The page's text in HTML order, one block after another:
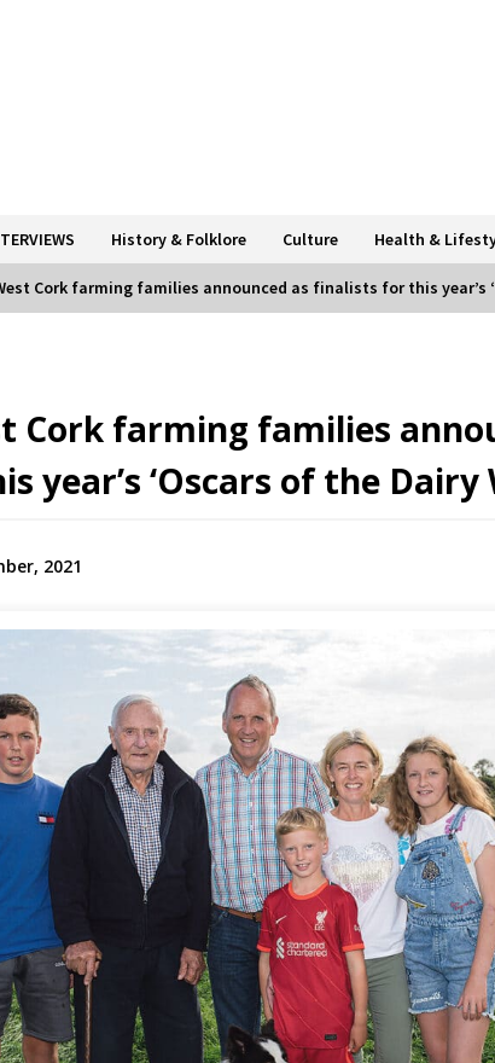
History & Folklore Culture Health &
Cork farming families announced as finalists for this year’s
Cork farming families
year’s ‘Oscars of the Dairy
2021